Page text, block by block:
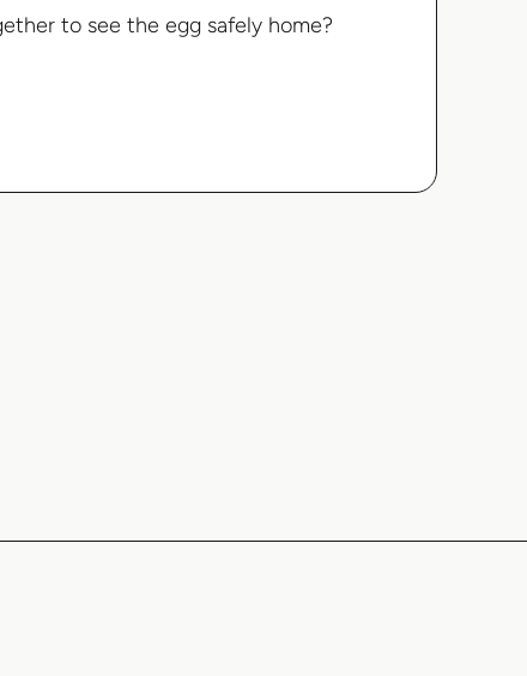
to see the egg safely home?